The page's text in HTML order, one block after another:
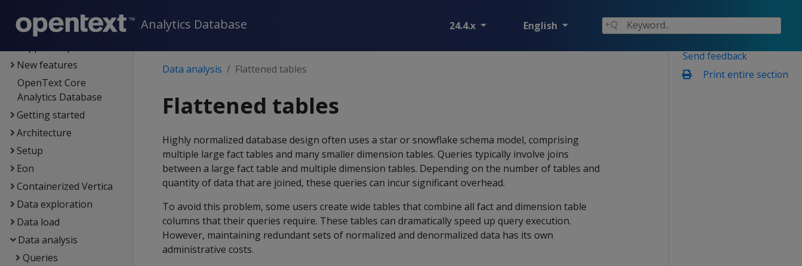
Analytics Database 24.4.x English
Documentation
New features
OpenText Core
Analytics Database
Getting started
Architecture
Setup
Eon
Containerized Vertica
Data exploration
Data load
Data analysis
Queries
Send feedback
Print entire section
Data analysis Flattened tables
Flattened tables
Highly normalized database design often uses a star or snowflake schema model, comprising
multiple large fact tables and many smaller dimension tables. Queries typically involve joins
between a large fact table and multiple dimension tables. Depending on the number of tables and
quantity of data that are joined, these queries can incur significant overhead.
To avoid this problem, some users create wide tables that combine all fact and dimension table
columns that their queries require. These tables can dramatically speed up query execution.
However, maintaining redundant sets of normalized and denormalized data has its own
administrative costs.